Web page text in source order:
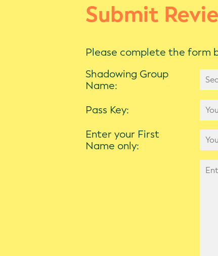
Submit
Please complete the form
Shadowing Group
Name:
Pass Key:
Enter your First
Name only: